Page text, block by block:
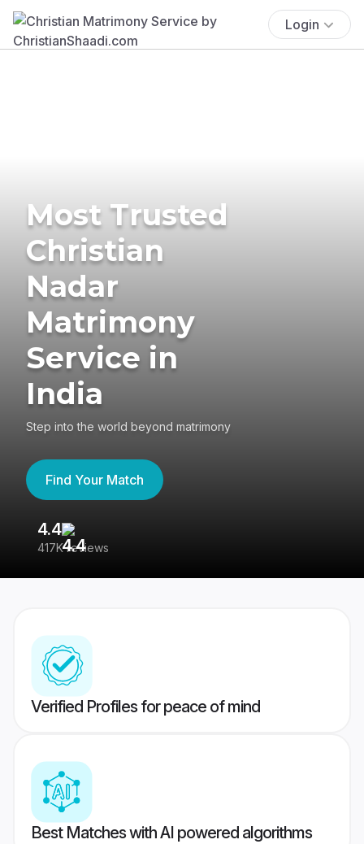
Login
Most Trusted
Christian
Nadar
Matrimony
Service in
India
Step into the world beyond matrimony
Find Your Match
4.4
417K reviews
Verified Profiles for peace of mind
Best Matches with AI powered algorithms